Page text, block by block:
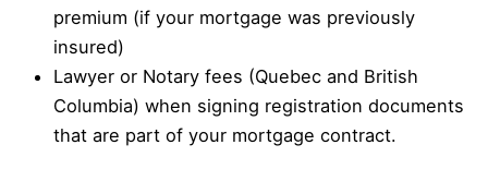
premium (if your mortgage was previously
insured)
Lawyer or Notary fees (Quebec and British
Columbia) when signing registration documents
that are part of your mortgage contract.